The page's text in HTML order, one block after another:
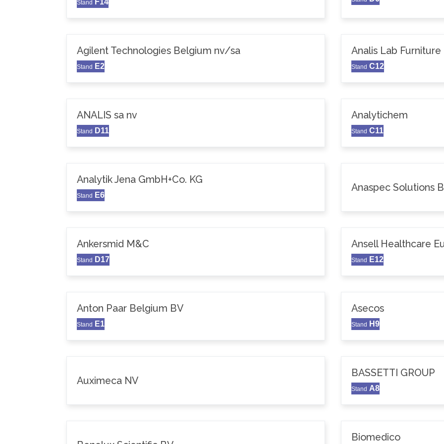
Stand F14
Agilent Technologies Belgium nv/sa
Stand E2
Analis Lab Furniture
Stand C12
ANALIS sa nv
Stand D11
Analytichem
Stand C11
Analytik Jena GmbH+Co. KG
Stand E6
Anaspec Solutions
Ankersmid M&C
Stand D17
Ansell Healthcare
Stand E12
Anton Paar Belgium BV
Stand E1
Asecos
Stand H9
Auximeca NV
BASSETTI GROUP
Stand A8
Biomedico